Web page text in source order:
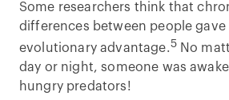
Some researchers think that
differences between people
evolutionary advantage.5No
day or night, someone was
hungry predators!